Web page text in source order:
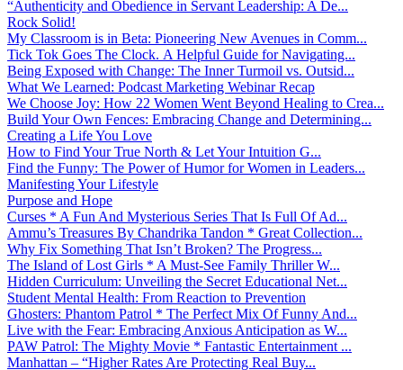
“Authenticity and Obedience in Servant Leadership: A De...
Rock Solid!
My Classroom is in Beta: Pioneering New Avenues in Comm...
Tick Tok Goes The Clock. A Helpful Guide for Navigating...
Being Exposed with Change: The Inner Turmoil vs. Outsid...
What We Learned: Podcast Marketing Webinar Recap
We Choose Joy: How 22 Women Went Beyond Healing to Crea...
Build Your Own Fences: Embracing Change and Determining...
Creating a Life You Love
How to Find Your True North & Let Your Intuition G...
Find the Funny: The Power of Humor for Women in Leaders...
Manifesting Your Lifestyle
Purpose and Hope
Curses * A Fun And Mysterious Series That Is Full Of Ad...
Ammu’s Treasures By Chandrika Tandon * Great Collection...
Why Fix Something That Isn’t Broken? The Progress...
The Island of Lost Girls * A Must-See Family Thriller W...
Hidden Curriculum: Unveiling the Secret Educational Net...
Student Mental Health: From Reaction to Prevention
Ghosters: Phantom Patrol * The Perfect Mix Of Funny And...
Live with the Fear: Embracing Anxious Anticipation as W...
PAW Patrol: The Mighty Movie * Fantastic Entertainment ...
Manhattan – “Higher Rates Are Protecting Real Buy...